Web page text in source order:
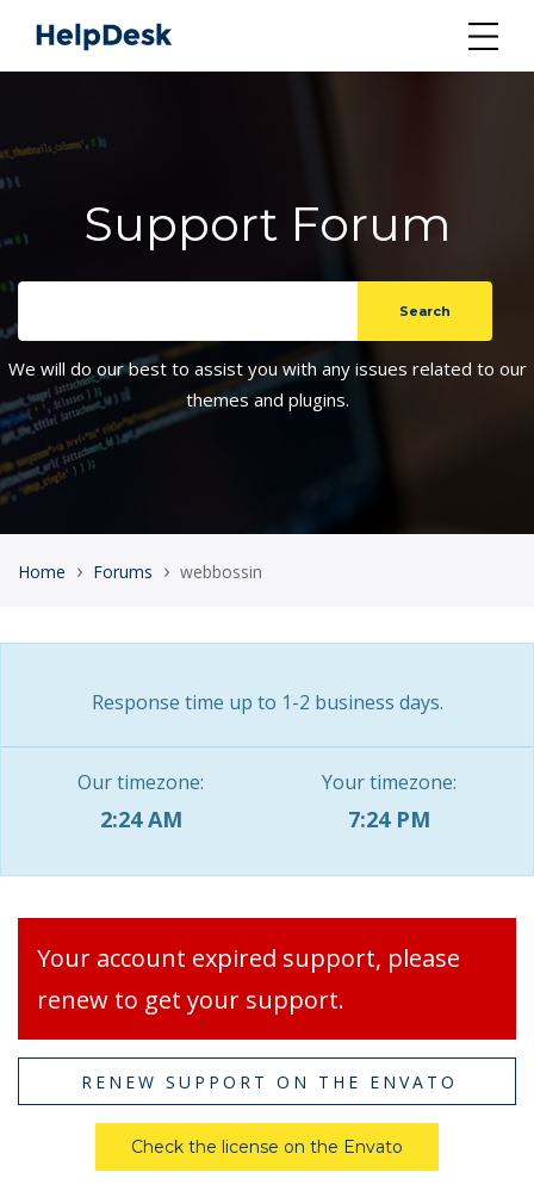
Support Forum
We will do our best to assist you with any issues related to our
themes and plugins.
Home › Forums › webbossin
Response time up to 1-2 business days.
Our timezone:
2:24 AM
Your timezone:
7:24 PM
Your account expired support, please
renew to get your support.
RENEW SUPPORT ON THE ENVATO
Check the license on the Envato